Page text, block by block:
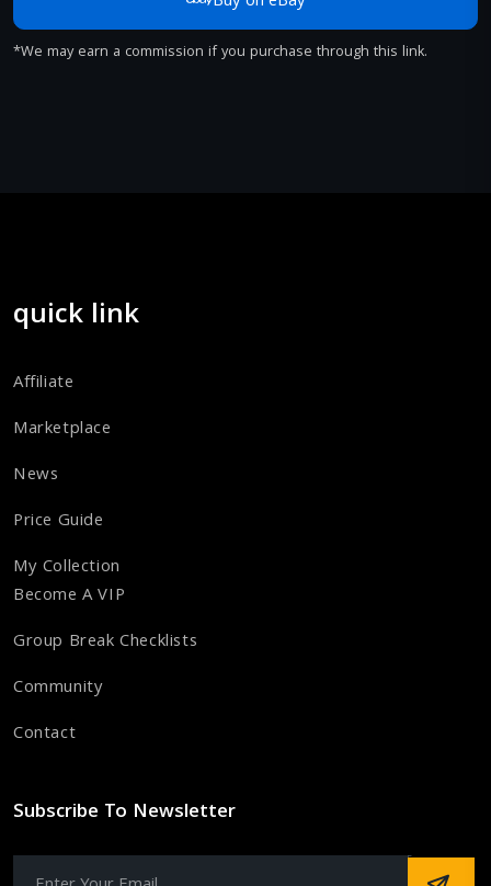
*We may earn a commission if you purchase through this link.
quick link
Affiliate
Marketplace
News
Price Guide
My Collection
Become A VIP
Group Break Checklists
Community
Contact
Subscribe To Newsletter